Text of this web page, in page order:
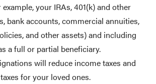
your IRAs, 401(k) and other
bank accounts, commercial annuities,
and other assets) and including
a full or partial beneficiary.
will reduce income taxes and
for your loved ones.